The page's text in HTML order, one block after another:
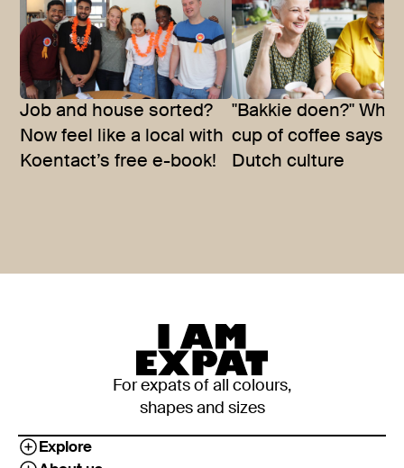
Job and house sorted?
Now feel like a local with
Koentact’s free e-book!
"Bakkie doen?"
cup of coffee says
Dutch culture
For expats of all colours,
shapes and sizes
Explore